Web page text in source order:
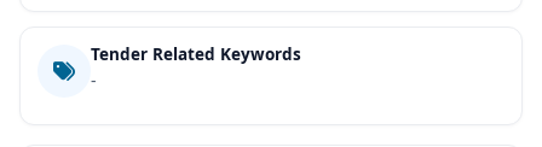
Tender Related Keywords
-